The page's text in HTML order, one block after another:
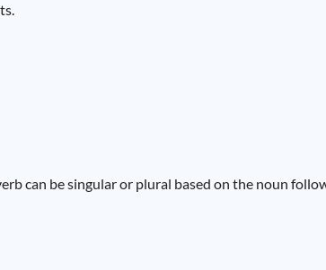
can be singular or plural based on the noun